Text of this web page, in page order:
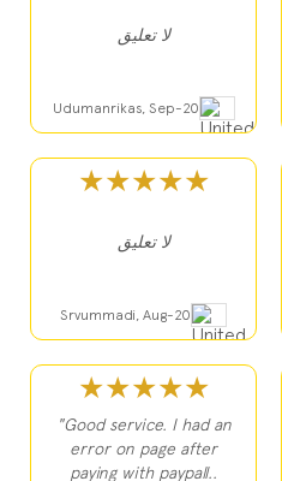
لا تعليق
Udumanrikas, Sep-20
★★★★★
لا تعليق
Srvummadi, Aug-20
★★★★★
"Good service. I had an
error on page after
paying with paypall..